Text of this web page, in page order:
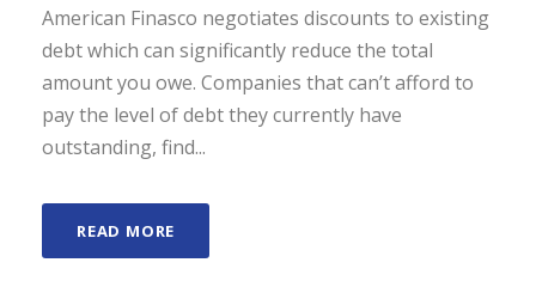
American Finasco negotiates discounts to existing
debt which can significantly reduce the total
amount you owe. Companies that can’t afford to
pay the level of debt they currently have
outstanding, find...
READ MORE